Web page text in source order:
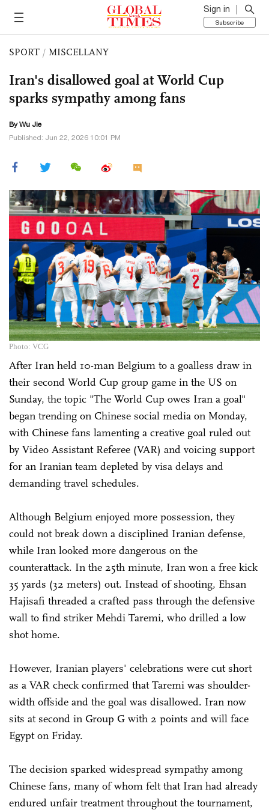
Sign in
Subscribe
SPORT / MISCELLANY
Iran's disallowed goal at World Cup
sparks sympathy among fans
By Wu Jie
Published: Jun 22, 2026 10:01 PM
Photo: VCG
After Iran held 10-man Belgium to a goalless draw in
their second World Cup group game in the US on
Sunday, the topic "The World Cup owes Iran a goal"
began trending on Chinese social media on Monday,
with Chinese fans lamenting a creative goal ruled out
by Video Assistant Referee (VAR) and voicing support
for an Iranian team depleted by visa delays and
demanding travel schedules.
Although Belgium enjoyed more possession, they
could not break down a disciplined Iranian defense,
while Iran looked more dangerous on the
counterattack. In the 25th minute, Iran won a free kick
35 yards (32 meters) out. Instead of shooting, Ehsan
Hajisafi threaded a crafted pass through the defensive
wall to find striker Mehdi Taremi, who drilled a low
shot home.
However, Iranian players' celebrations were cut short
as a VAR check confirmed that Taremi was shoulder-
width offside and the goal was disallowed. Iran now
sits at second in Group G with 2 points and will face
Egypt on Friday.
The decision sparked widespread sympathy among
Chinese fans, many of whom felt that Iran had already
endured unfair treatment throughout the tournament,